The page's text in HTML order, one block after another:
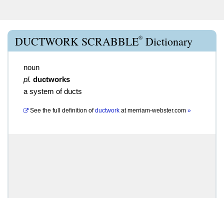
DUCTWORK SCRABBLE® Dictionary
noun
pl. ductworks
a system of ducts
See the full definition of ductwork atmerriam-webster.com »